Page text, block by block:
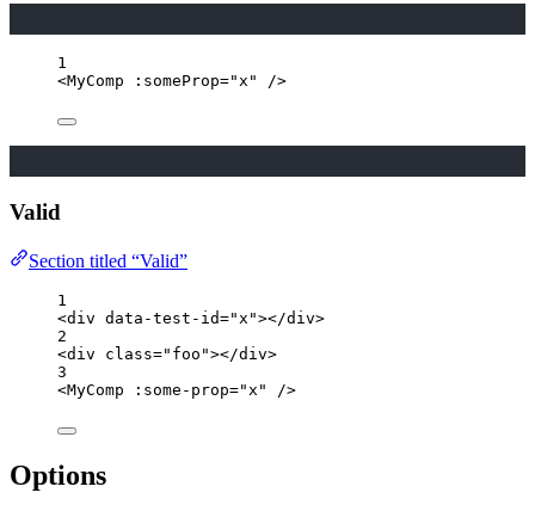
1
<MyComp : someProp="x " />
Valid
Section titled “Valid”
1
<div data-test-id=" x "></div>
2
<div class=" foo "></div>
3
<MyComp : some-prop=" x " />
Options